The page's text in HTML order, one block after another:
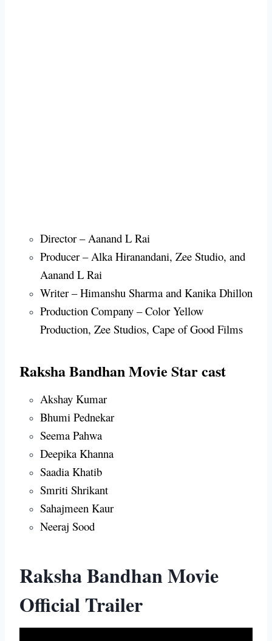
Director – Aanand L Rai
Producer – Alka Hiranandani, Zee Studio, and
Aanand L Rai
Writer – Himanshu Sharma and Kanika Dhillon
Production Company – Color Yellow
Production, Zee Studios, Cape of Good Films
Raksha Bandhan Movie Star cast
Akshay Kumar
Bhumi Pednekar
Seema Pahwa
Deepika Khanna
Saadia Khatib
Smriti Shrikant
Sahajmeen Kaur
Neeraj Sood
Raksha Bandhan Movie
Official Trailer